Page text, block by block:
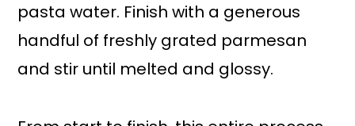
pasta water. Finish with a generous
handful of freshly grated parmesan
and stir until melted and glossy.